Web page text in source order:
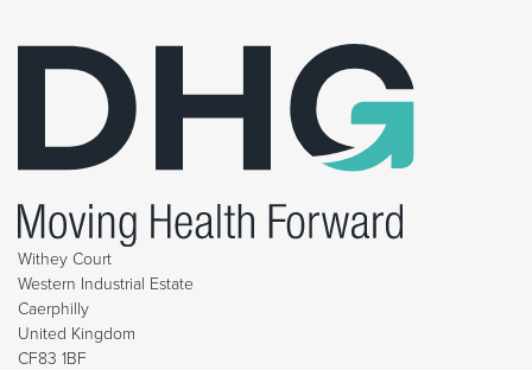
Withey Court
Western Industrial Estate
Caerphilly
United Kingdom
CF83 1BF